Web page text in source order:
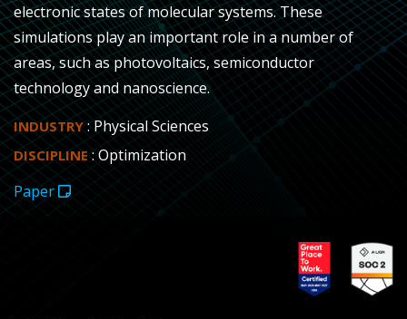
electronic states of molecular systems. These
simulations play an important role in a number of
areas, such as photovoltaics, semiconductor
technology and nanoscience.
INDUSTRY: Physical Sciences
DISCIPLINE : Optimization
Paper